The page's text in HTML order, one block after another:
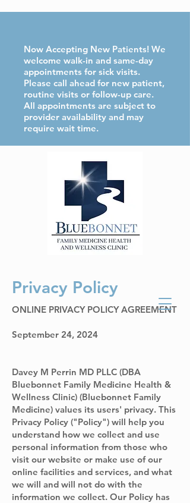
Now Accepting New Patients! We
welcome walk-in and same-day
appointments for sick visits.
Please call ahead for new patient,
routine visits or follow-up care.
All appointments are subject to
provider availability and may
require wait time.
Bluebonnet Family
Medicine Health
and Wellness Clinic
Privacy Policy
ONLINE PRIVACY POLICY AGREEMENT
September 24, 2024
Davey M Perrin MD PLLC (DBA
Bluebonnet Family Medicine Health &
Wellness Clinic) (Bluebonnet Family
Medicine) values its users' privacy. This
Privacy Policy ("Policy") will help you
understand how we collect and use
personal information from those who
visit our website or make use of our
online facilities and services, and what
we will and will not do with the
information we collect. Our Policy has